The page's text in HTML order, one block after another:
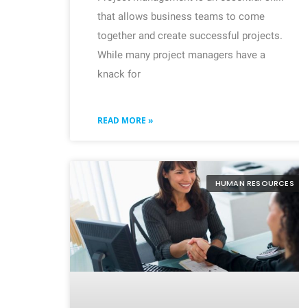
that allows business teams to come
together and create successful projects.
While many project managers have a
knack for
READ MORE »
HUMAN RESOURCES